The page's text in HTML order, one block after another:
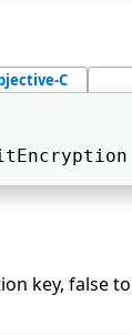
C
key, false